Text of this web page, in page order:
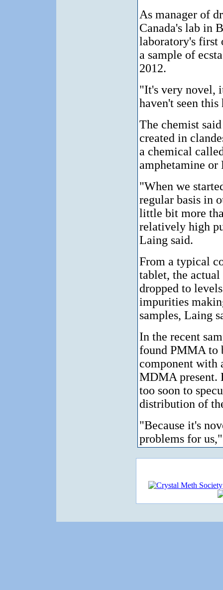
As manager of
Canada's lab in
laboratory's first
a sample of
2012.
"It's very novel,
haven't seen
The chemist
created in
a chemical
amphetamine or
"When we
regular basis in
little bit more
relatively high
Laing said.
From a typical
tablet, the
dropped to
impurities
samples, Laing
In the recent
found PMMA to
component with
MDMA present.
too soon to
distribution of
"Because it's
problems for